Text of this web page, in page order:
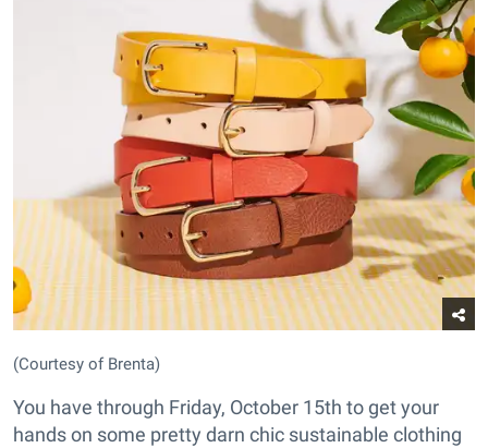
(Courtesy of Brenta)
You have through Friday, October 15th to get your
hands on some pretty darn chic sustainable clothing